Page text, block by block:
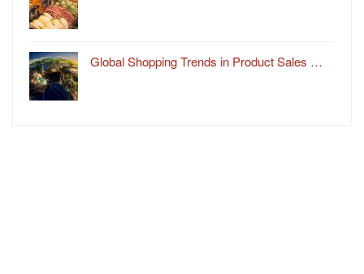
Global Shopping Trends in Product Sales …